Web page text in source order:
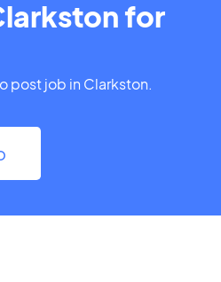
for
post job in Clarkston.